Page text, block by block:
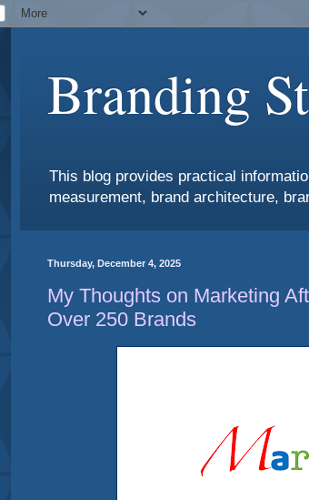
Branding
This blog provides practical
measurement, brand architecture,
Thursday, December 4, 2025
My Thoughts on Marketing
Over 250 Brands